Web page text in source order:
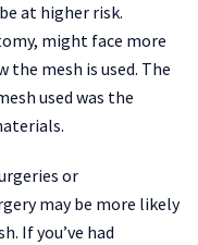
at higher risk.
might face more
the mesh is used. The
used was the
or
may be more likely
If you’ve had